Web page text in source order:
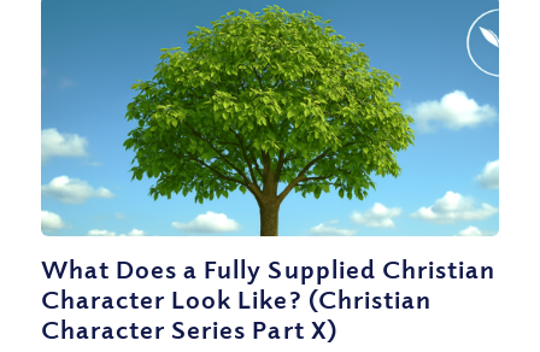
What Does a Fully Supplied Christian
Character Look Like? (Christian
Character Series Part X)